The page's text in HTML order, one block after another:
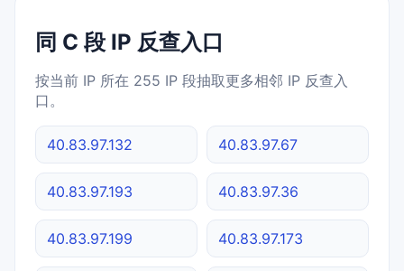
同 C 段 IP 反查入口
按当前 IP 所在 255 IP 段抽取更多相邻 IP 反查入
口。
40.83.97.132 40.83.97.67
40.83.97.193 40.83.97.36
40.83.97.199 40.83.97.173